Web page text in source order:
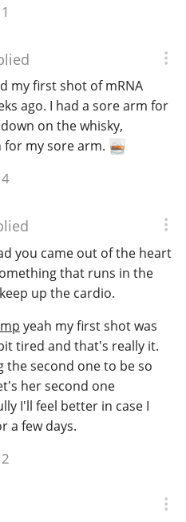
1
my first shot of mRNA
ago. I had a sore arm for
on the whisky,
my sore arm.
4
you came out of the heart
that runs in the
up the cardio.
yeah my first shot was
tired and that's really it.
the second one to be so
her second one
I'll feel better in case I
a few days.
2